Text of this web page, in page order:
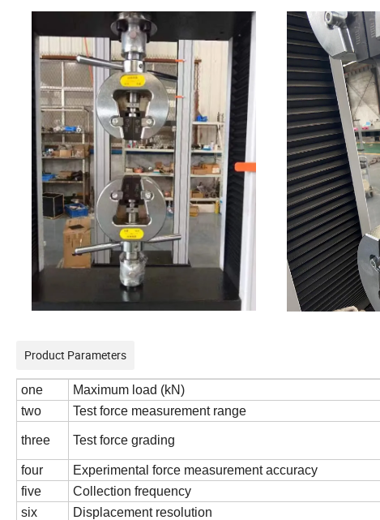
Product Parameters
one Maximum load (kN)
two
Test force measurement range
three Test force grading
four
Experimental force measurement accuracy
five
Collection frequency
six
Displacement resolution